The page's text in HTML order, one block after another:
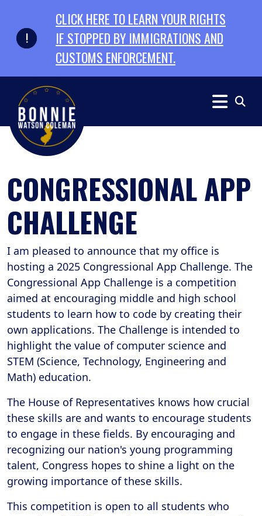
CLICK HERE TO LEARN YOUR RIGHTS
IF STOPPED BY IMMIGRATIONS AND
CUSTOMS ENFORCEMENT.
CONGRESSIONAL APP
CHALLENGE
I am pleased to announce that my office is
hosting a 2025 Congressional App Challenge. The
Congressional App Challenge is a competition
aimed at encouraging middle and high school
students to learn how to code by creating their
own applications. The Challenge is intended to
highlight the value of computer science and
STEM (Science, Technology, Engineering and
Math) education.
The House of Representatives knows how crucial
these skills are and wants to encourage students
to engage in these fields. By encouraging and
recognizing our nation's young programming
talent, Congress hopes to shine a light on the
growing importance of these skills.
This competition is open to all students who